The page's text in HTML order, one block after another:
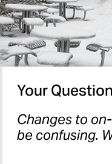
Your
Changes to
be confusing.